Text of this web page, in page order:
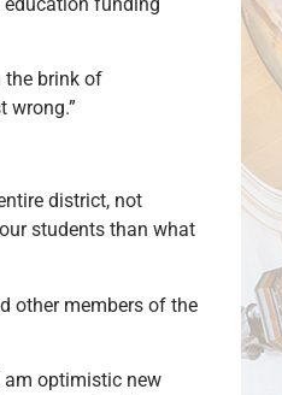
the brink of
wrong.”
district, not
students than what
other members of the
am optimistic new